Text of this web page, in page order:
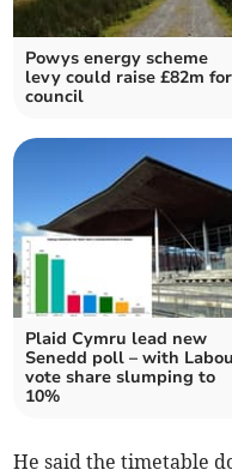
Powys energy scheme
levy could raise £82m for
council
Plaid Cymru lead new
Senedd poll – with
vote share slumping to
10%
He said the timetable